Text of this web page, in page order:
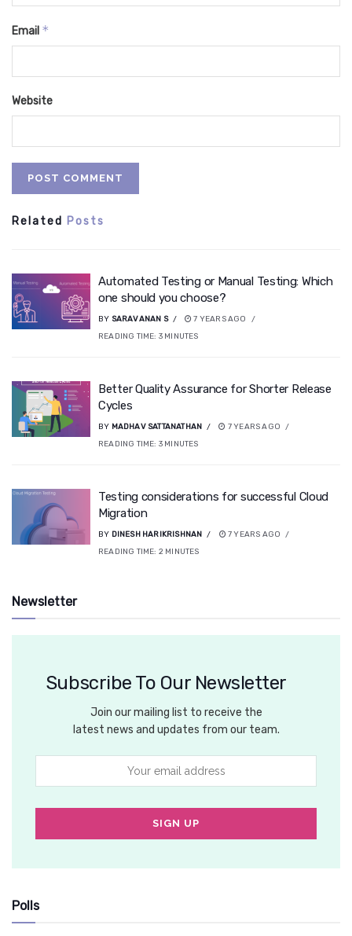
Email *
Website
Related Posts
Automated Testing or Manual Testing: Which
one should you choose?
BY SARAVANAN S
7 YEARS AGO
READING TIME: 3 MINUTES
Better Quality Assurance for Shorter Release
Cycles
BY MADHAV SATTANATHAN
7 YEARS AGO
READING TIME: 3 MINUTES
Testing considerations for successful Cloud
Migration
BY DINESH HARIKRISHNAN
7 YEARS AGO
READING TIME: 2 MINUTES
Newsletter
Subscribe To Our Newsletter
Join our mailing list to receive the
latest news and updates from our team.
Polls